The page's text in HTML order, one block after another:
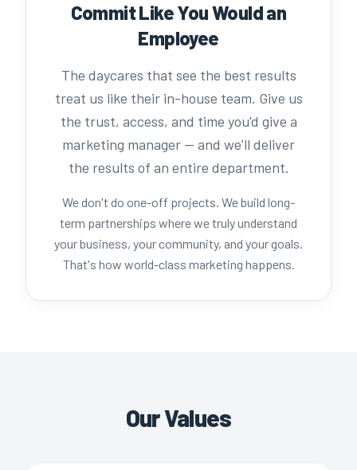
Commit Like You Would an
Employee
The daycares that see the best results
treat us like their in-house team. Give us
the trust, access, and time you'd give a
marketing manager — and we'll deliver
the results of an entire department.
We don't do one-off projects. We build long-
term partnerships where we truly understand
your business, your community, and your goals.
That's how world-class marketing happens.
Our Values